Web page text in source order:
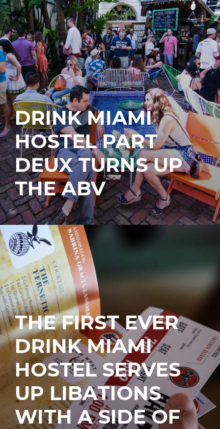
DRINK MIAMI
HOSTEL PART
DEUX TURNS UP
THE ABV
THE FIRST EVER
DRINK MIAMI
HOSTEL SERVES
UP LIBATIONS
WITH A SIDE OF